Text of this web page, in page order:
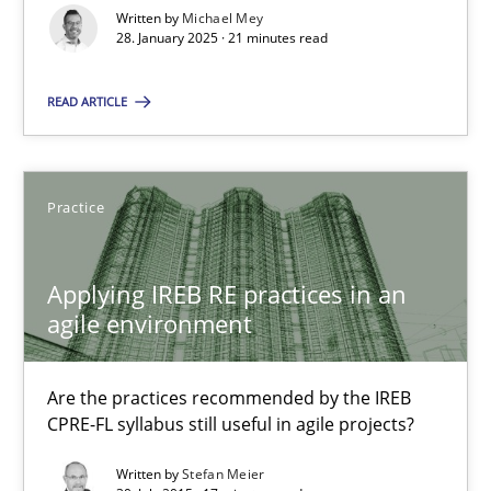
Written by Michael Mey
28. January 2025 · 21 minutes read
READ ARTICLE
Practice
Applying IREB RE practices in an
agile environment
Are the practices recommended by the IREB
CPRE-FL syllabus still useful in agile projects?
Written byStefan Meier
Michael Mey
21 minutes
Applying IREB RE practices in an agile environment
Are the practices recommended by the IREB CPRE-FL syllabus
Practice